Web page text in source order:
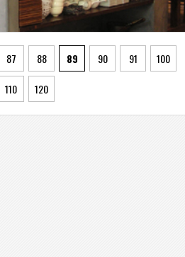
87 88 89 90 91 100
110 120